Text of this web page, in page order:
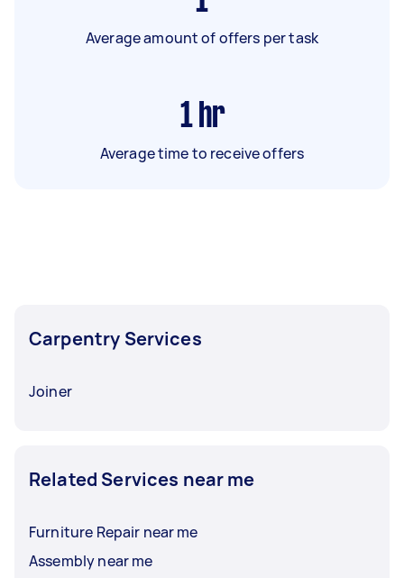
Average amount of offers per task
1 hr
Average time to receive offers
Carpentry Services
Joiner
Related Services near me
Furniture Repair near me
Assembly near me